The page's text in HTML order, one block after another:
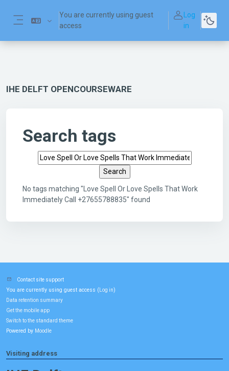
You are currently using guest
access
Log
in
IHE DELFT OPENCOURSEWARE
Search tags
Search tags
No tags matching "Love Spell Or Love Spells That Work
Immediately Call +27655788835" found
Contact site support
You are currently using guest access ( Log in)
Data retention summary
Get the mobile app
Switch to the standard theme
Powered by Moodle
Visiting address